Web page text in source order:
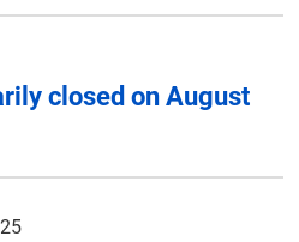
closed on August